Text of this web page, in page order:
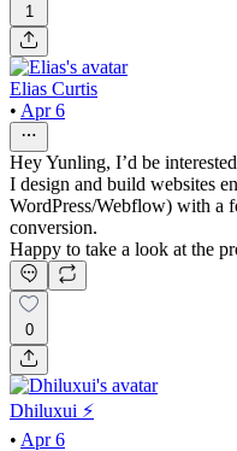
1
Elias Curtis
• Apr 6
Hey Yunling, I’d be
I design and build websites
WordPress/Webflow) with a
conversion.
Happy to take a look at the
0
Dhiluxui ⚡️
• Apr 6